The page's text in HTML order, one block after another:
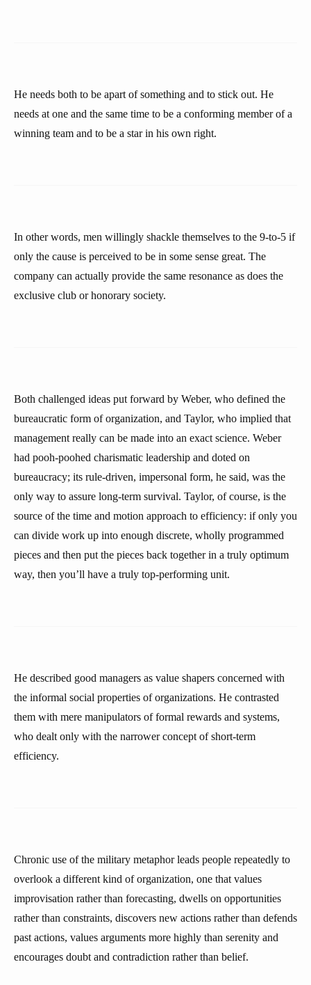
He needs both to be apart of something and to stick out. He
needs at one and the same time to be a conforming member of a
winning team and to be a star in his own right.
In other words, men willingly shackle themselves to the 9-to-5 if
only the cause is perceived to be in some sense great. The
company can actually provide the same resonance as does the
exclusive club or honorary society.
Both challenged ideas put forward by Weber, who defined the
bureaucratic form of organization, and Taylor, who implied that
management really can be made into an exact science. Weber
had pooh-poohed charismatic leadership and doted on
bureaucracy; its rule-driven, impersonal form, he said, was the
only way to assure long-term survival. Taylor, of course, is the
source of the time and motion approach to efficiency: if only you
can divide work up into enough discrete, wholly programmed
pieces and then put the pieces back together in a truly optimum
way, then you’ll have a truly top-performing unit.
He described good managers as value shapers concerned with
the informal social properties of organizations. He contrasted
them with mere manipulators of formal rewards and systems,
who dealt only with the narrower concept of short-term
efficiency.
Chronic use of the military metaphor leads people repeatedly to
overlook a different kind of organization, one that values
improvisation rather than forecasting, dwells on opportunities
rather than constraints, discovers new actions rather than defends
past actions, values arguments more highly than serenity and
encourages doubt and contradiction rather than belief.